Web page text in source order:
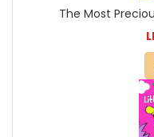
The Most